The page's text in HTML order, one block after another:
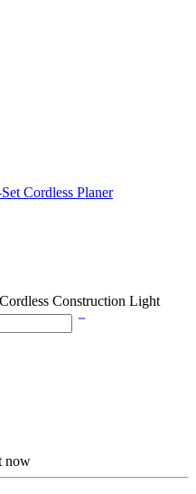
Cordless Planer
Construction Light
now